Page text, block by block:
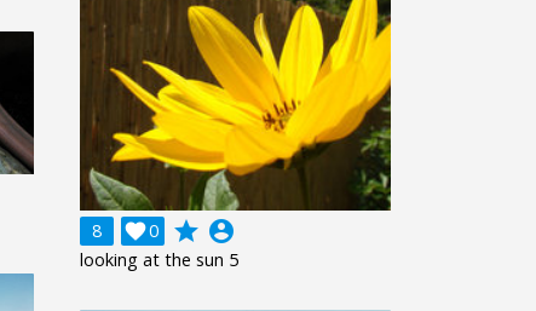
8 0
 grade account_circle
looking at the sun 5